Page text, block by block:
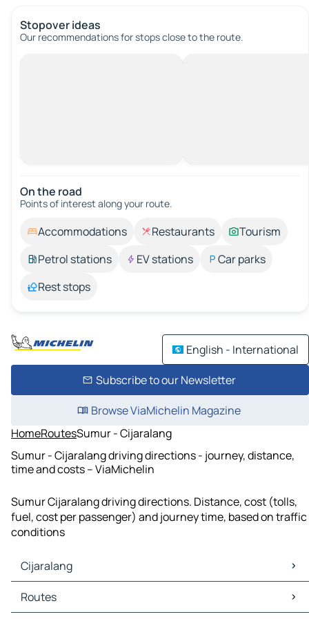
Stopover ideas
Our recommendations for stops close to the route.
On the road
Points of interest along your route.
Accommodations Restaurants
Tourism
Petrol stations
EV stations
Car parks
Rest stops
English - International
Subscribe to our Newsletter
Browse ViaMichelin Magazine
HomeRoutesSumur - Cijaralang
Sumur - Cijaralang driving directions - journey, distance,
time and costs – ViaMichelin
Sumur Cijaralang driving directions. Distance, cost (tolls,
fuel, cost per passenger) and journey time, based on traffic
conditions
Cijaralang
Cijaralang Maps
Cijaralang Traffic
Routes